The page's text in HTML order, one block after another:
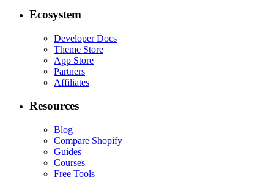
Ecosystem
Developer Docs
Theme Store
App Store
Partners
Affiliates
Resources
Blog
Compare Shopify
Guides
Courses
Free Tools